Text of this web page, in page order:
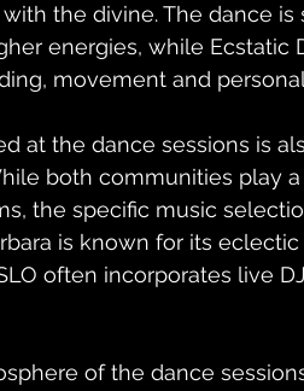
the divine. The dance
energies, while Ecstatic
movement and
at the dance sessions is
both communities play
the specific music
is known for its
often incorporates live
of the dance